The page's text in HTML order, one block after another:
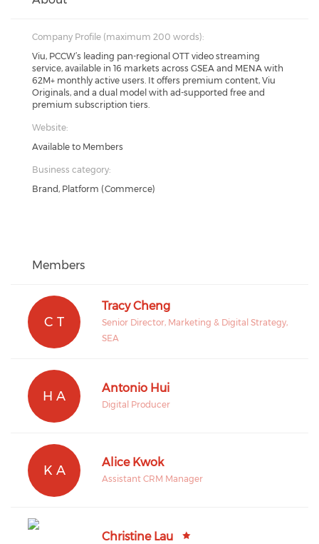
Company Profile (maximum 200 words):
Viu, PCCW’s leading pan-regional OTT video streaming
service, available in 16 markets across GSEA and MENA with
62M+ monthly active users. It offers premium content, Viu
Originals, and a dual model with ad-supported free and
premium subscription tiers.
Website:
Available to Members
Business category:
Brand, Platform (Commerce)
Members
C T
Tracy Cheng
Senior Director, Marketing & Digital Strategy,
SEA
H A
Antonio Hui
Digital Producer
K A
Alice Kwok
Assistant CRM Manager
Christine Lau